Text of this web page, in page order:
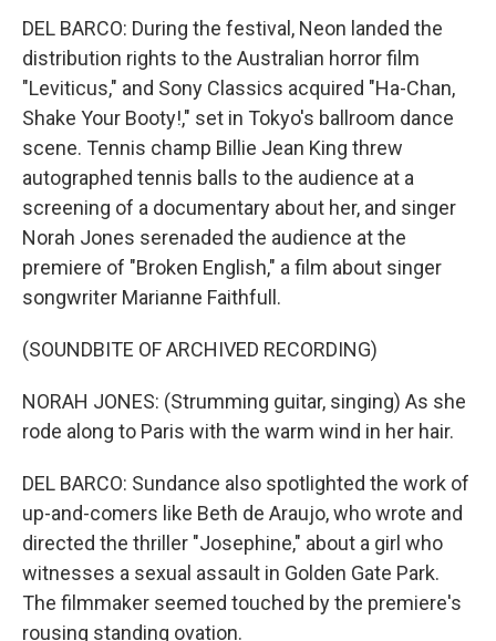
DEL BARCO: During the festival, Neon landed the
distribution rights to the Australian horror film
"Leviticus," and Sony Classics acquired "Ha-Chan,
Shake Your Booty!," set in Tokyo's ballroom dance
scene. Tennis champ Billie Jean King threw
autographed tennis balls to the audience at a
screening of a documentary about her, and singer
Norah Jones serenaded the audience at the
premiere of "Broken English," a film about singer
songwriter Marianne Faithfull.
(SOUNDBITE OF ARCHIVED RECORDING)
NORAH JONES: (Strumming guitar, singing) As she
rode along to Paris with the warm wind in her hair.
DEL BARCO: Sundance also spotlighted the work of
up-and-comers like Beth de Araujo, who wrote and
directed the thriller "Josephine," about a girl who
witnesses a sexual assault in Golden Gate Park.
The filmmaker seemed touched by the premiere's
rousing standing ovation.